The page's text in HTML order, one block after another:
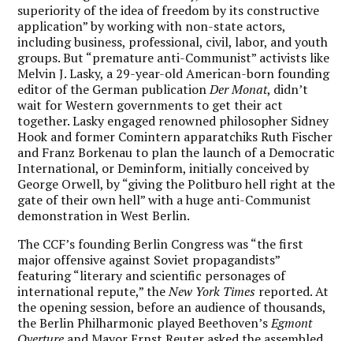
superiority of the idea of freedom by its constructive
application” by working with non-state actors,
including business, professional, civil, labor, and youth
groups. But “premature anti-Communist” activists like
Melvin J. Lasky, a 29-year-old American-born founding
editor of the German publicationDer Monat, didn’t
wait for Western governments to get their act
together. Lasky engaged renowned philosopher Sidney
Hook and former Comintern apparatchiks Ruth Fischer
and Franz Borkenau to plan the launch of a Democratic
International, or Deminform, initially conceived by
George Orwell, by “giving the Politburo hell right at the
gate of their own hell” with a huge anti-Communist
demonstration in West Berlin.
The CCF’s founding Berlin Congress was “the first
major offensive against Soviet propagandists”
featuring “literary and scientific personages of
international repute,” theNew York Times reported. At
the opening session, before an audience of thousands,
the Berlin Philharmonic played Beethoven’sEgmont